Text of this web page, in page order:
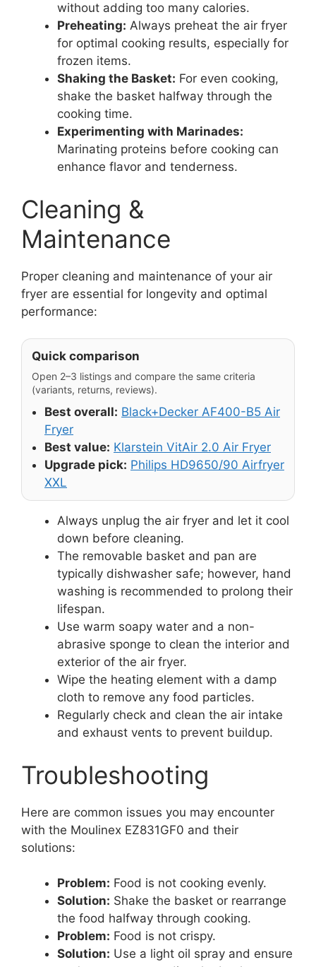
without adding too many calories.
Preheating: Always preheat the air fryer
for optimal cooking results, especially for
frozen items.
Shaking the Basket: For even cooking,
shake the basket halfway through the
cooking time.
Experimenting with Marinades:
Marinating proteins before cooking can
enhance flavor and tenderness.
Cleaning &
Maintenance
Proper cleaning and maintenance of your air
fryer are essential for longevity and optimal
performance:
Quick comparison
Open 2–3 listings and compare the same criteria
(variants, returns, reviews).
Best overall: Black+Decker AF400-B5 Air
Fryer
Best value: Klarstein VitAir 2.0 Air Fryer
Upgrade pick: Philips HD9650/90 Airfryer
XXL
Always unplug the air fryer and let it cool
down before cleaning.
The removable basket and pan are
typically dishwasher safe; however, hand
washing is recommended to prolong their
lifespan.
Use warm soapy water and a non-
abrasive sponge to clean the interior and
exterior of the air fryer.
Wipe the heating element with a damp
cloth to remove any food particles.
Regularly check and clean the air intake
and exhaust vents to prevent buildup.
Troubleshooting
Here are common issues you may encounter
with the Moulinex EZ831GF0 and their
solutions:
Problem: Food is not cooking evenly.
Solution: Shake the basket or rearrange
the food halfway through cooking.
Problem: Food is not crispy.
Solution: Use a light oil spray and ensure